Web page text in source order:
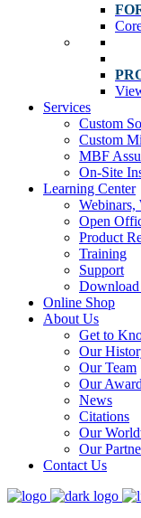
Services
Custom
Custom
MBF
On-Site
Learning Center
Webinars,
Open
Product
Training
Support
Online Shop
About Us
Get to
Our
Our Team
Our
News
Citations
Our
Our
Contact Us